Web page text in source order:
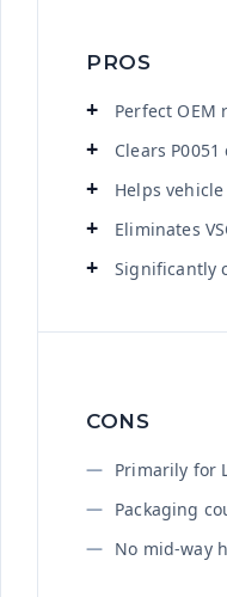
PROS
Perfect
Clears
Helps
Eliminates
Significantly
CONS
Primarily for
Packaging
No mid-way